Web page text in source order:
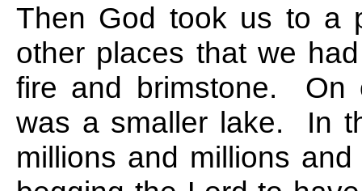
Then God took us to a
other places that we
fire and brimstone. On
was a smaller lake. In
millions and millions